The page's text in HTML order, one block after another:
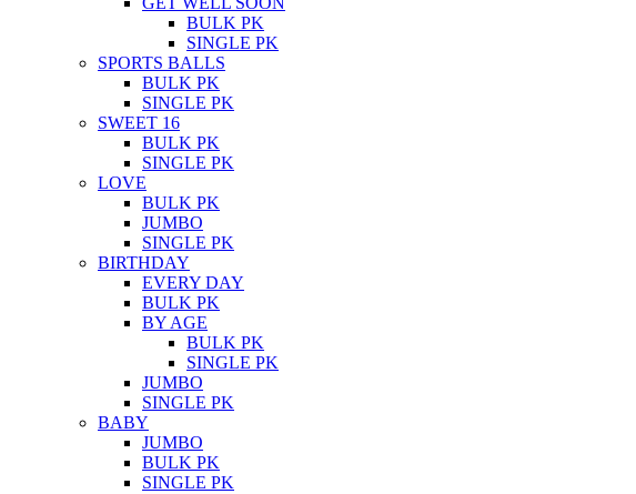
BULK PK
SINGLE PK
SPORTS BALLS
BULK PK
SINGLE PK
SWEET 16
BULK PK
SINGLE PK
LOVE
BULK PK
JUMBO
SINGLE PK
BIRTHDAY
EVERY DAY
BULK PK
BY AGE
BULK PK
SINGLE PK
JUMBO
SINGLE PK
BABY
JUMBO
BULK PK
SINGLE PK